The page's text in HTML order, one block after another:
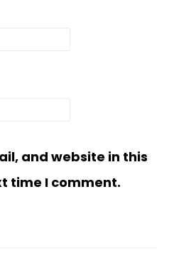
and website in this
time I comment.